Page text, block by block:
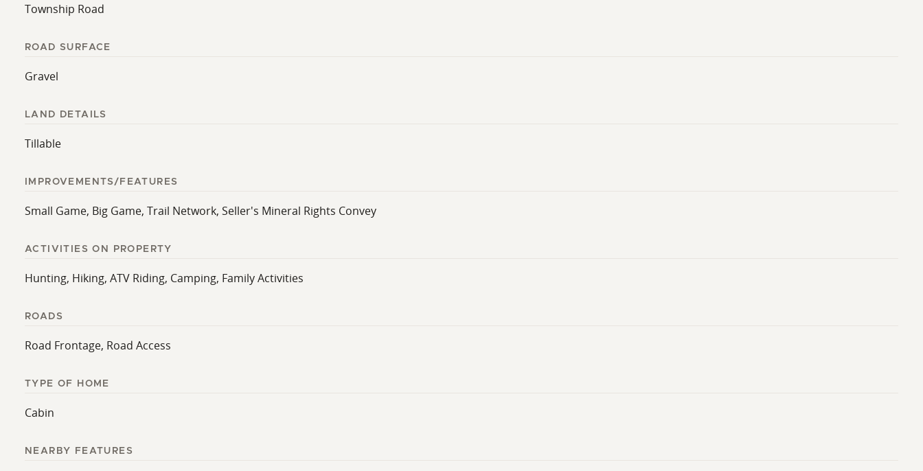
Township Road
ROAD SURFACE
Gravel
LAND DETAILS
Tillable
IMPROVEMENTS/FEATURES
Small Game, Big Game, Trail Network, Seller's Mineral Rights Convey
ACTIVITIES ON PROPERTY
Hunting, Hiking, ATV Riding, Camping, Family Activities
ROADS
Road Frontage, Road Access
TYPE OF HOME
Cabin
NEARBY FEATURES